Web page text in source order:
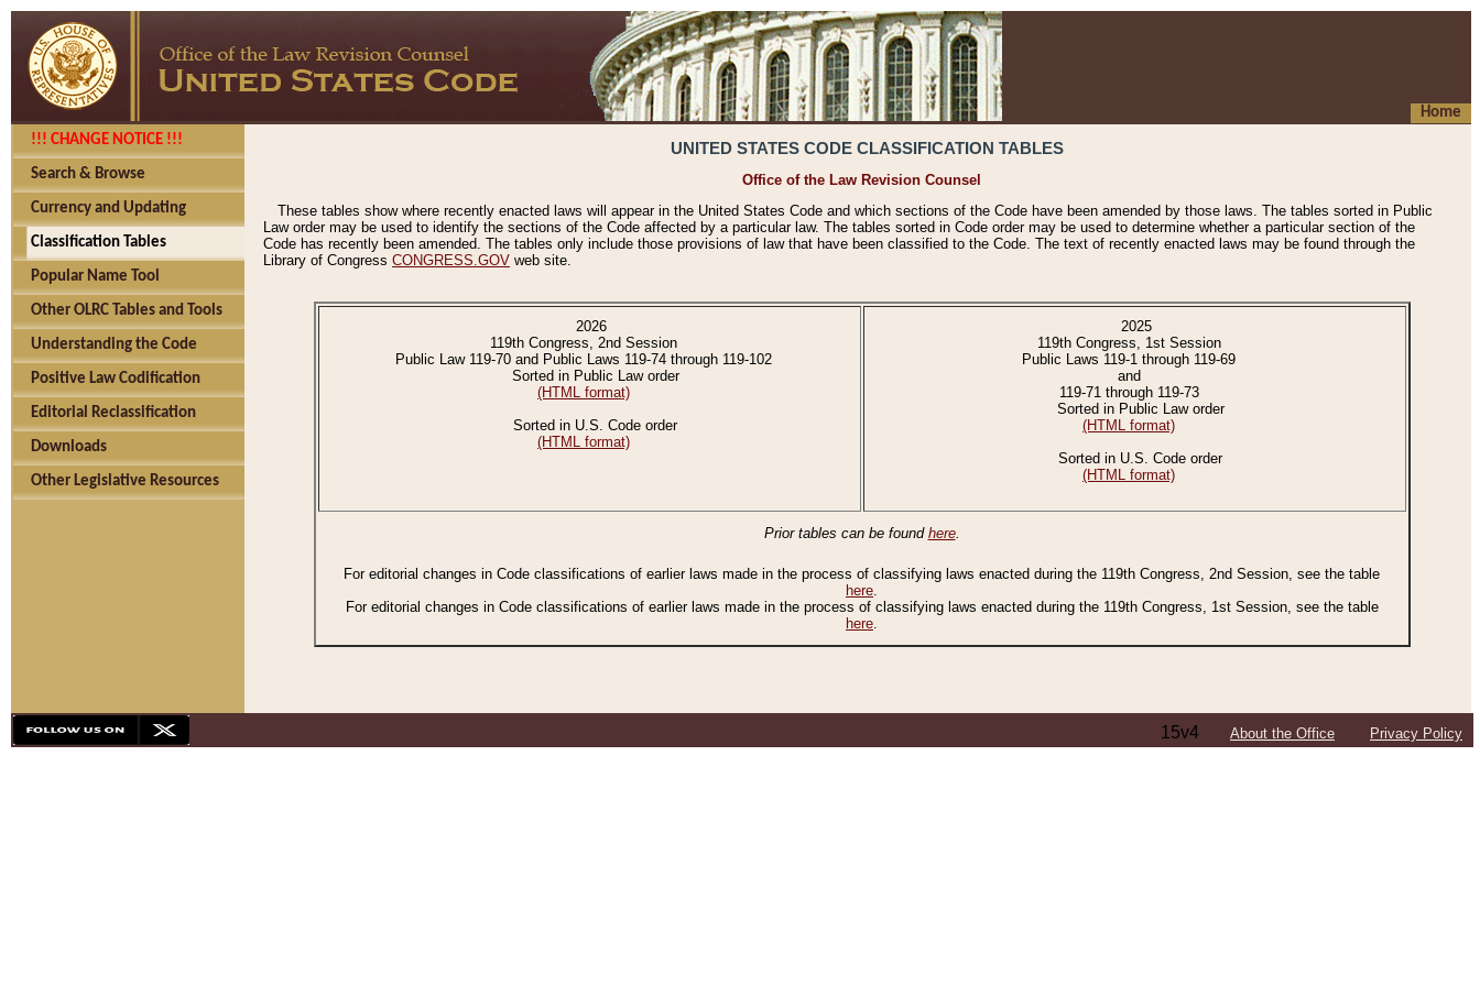
Home
!!! CHANGE NOTICE !!!
Search & Browse
Currency and Updating
Classification Tables
Popular Name Tool
Other OLRC Tables and Tools
Understanding the Code
Positive Law Codification
Editorial Reclassification
Downloads
Other Legislative Resources
UNITED STATES CODE CLASSIFICATION TABLES
Office of the Law Revision Counsel
These tables show where recently enacted laws will appear in the United States Code and which sections of the Code have been amended by those laws. The tables sorted in Public
Law order may be used to identify the sections of the Code affected by a particular law. The tables sorted in Code order may be used to determine whether a particular section of the
Code has recently been amended. The tables only include those provisions of law that have been classified to the Code. The text of recently enacted laws may be found through the
Library of Congress CONGRESS.GOV web site.
2026
119th Congress, 2nd Session
Public Law 119-70 and Public Laws 119-74 through 119-102
Sorted in Public Law order
(HTML format)
Sorted in U.S. Code order
(HTML format)
2025
119th Congress, 1st Session
Public Laws 119-1 through 119-69
and
119-71 through 119-73
Sorted in Public Law order
(HTML format)
Sorted in U.S. Code order
(HTML format)
Prior tables can be found here.
For editorial changes in Code classifications of earlier laws made in the process of classifying laws enacted during the 119th Congress, 2nd Session, see the table
here.
For editorial changes in Code classifications of earlier laws made in the process of classifying laws enacted during the 119th Congress, 1st Session, see the table
here.
15v4 About the Office Privacy Policy